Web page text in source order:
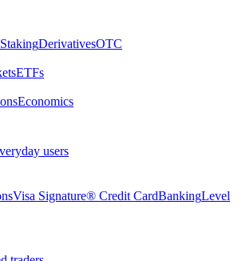
StakingDerivativesOTC
ETFs
Economics
users
Visa Signature® Credit CardBankingLevel